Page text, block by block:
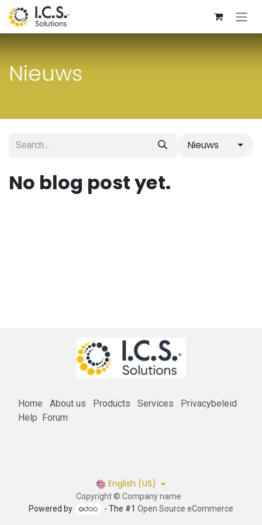
Skip to Content
Nieuws
Nieuws
No blog post yet.
Home About us Products Services
Privacybeleid
Help Forum
Copyright © Company name
English (US)
Powered by - The #1Open Source eCommerce